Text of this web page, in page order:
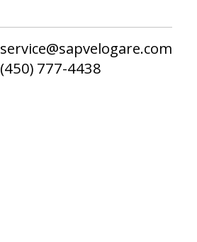
service@sapvelogare.com
(450) 777-4438